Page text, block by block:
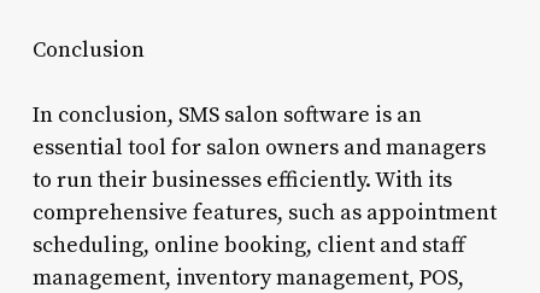
Conclusion
In conclusion, SMS salon software is an
essential tool for salon owners and managers
to run their businesses efficiently. With its
comprehensive features, such as appointment
scheduling, online booking, client and staff
management, inventory management, POS,